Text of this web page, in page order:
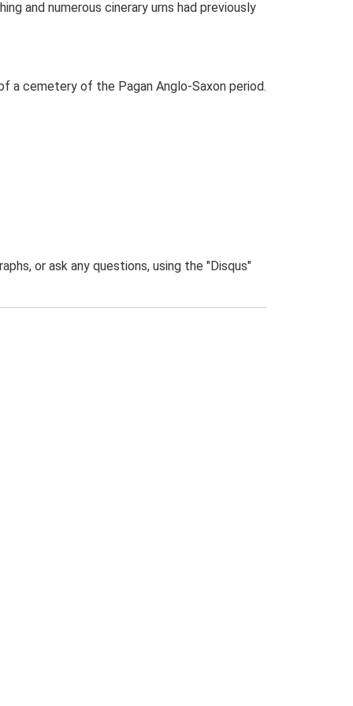
and numerous cinerary urns had previously
a cemetery of the Pagan Anglo-Saxon period.
or ask any questions, using the "Disqus"